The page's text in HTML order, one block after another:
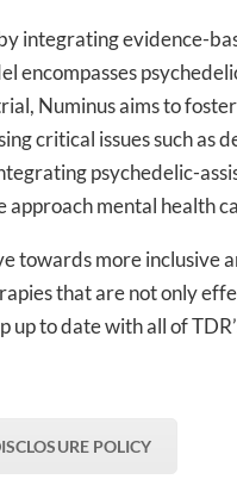
integrating evidence-
encompasses
Numinus aims to
critical issues such as
psychedelic-
mental health
towards more inclusive
that are not only
to date with all of
POLICY